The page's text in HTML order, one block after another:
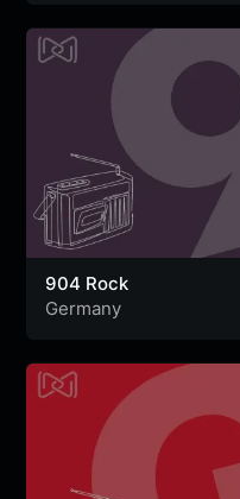
904 Rock
Germany